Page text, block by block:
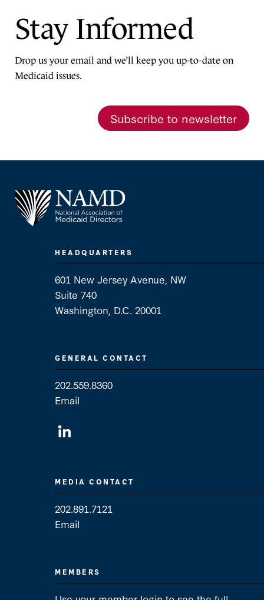
Stay Informed
Drop us your email and we’ll keep you up-to-date on
Medicaid issues.
Subscribe to newsletter
HEADQUARTERS
601 New Jersey Avenue, NW
Suite 740
Washington, D.C. 20001
GENERAL CONTACT
202.559.8360
Email
MEDIA CONTACT
202.891.7121
Email
MEMBERS